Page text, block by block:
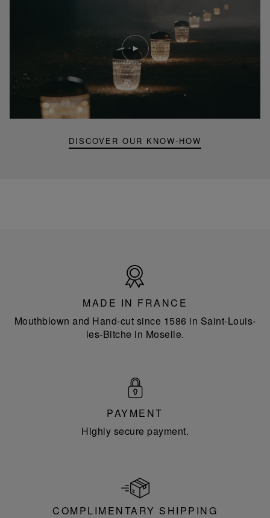
DISCOVER OUR KNOW-HOW
Play
video
Youtube
video,
Folia
mini
portable
France
MADE IN FRANCE
Mouthblown and Hand-cut since 1586 in Saint-Louis-
les-Bitche in Moselle.
PAYMENT
Highly secure payment.
COMPLIMENTARY SHIPPING